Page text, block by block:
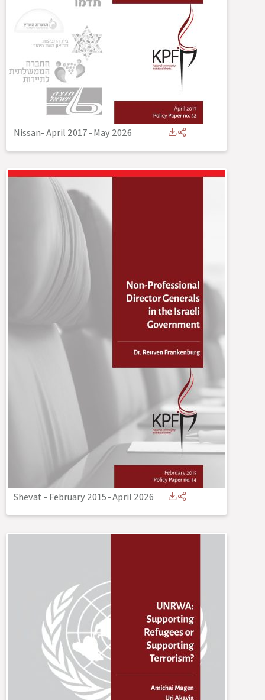
Nissan- April 2017-May 2026
Shevat - February 2015-April 2026